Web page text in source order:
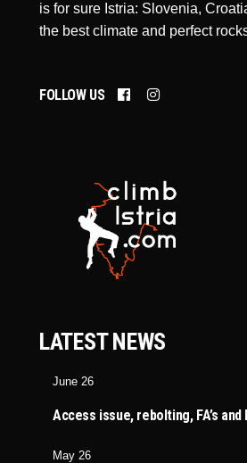
is for sure Istria: Slovenia,
the best climate and perfect
FOLLOW US
LATEST NEWS
June 26
Access issue, rebolting, FA’s
May 26